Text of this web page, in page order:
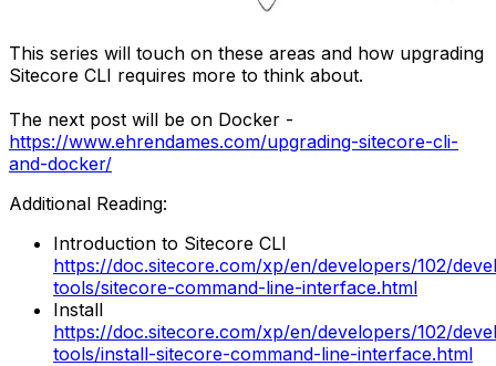
This series will touch on these areas and how upgrading
Sitecore CLI requires more to think about.
The next post will be on Docker -
https://www.ehrendames.com/upgrading-sitecore-cli-
and-docker/
Additional Reading:
Introduction to Sitecore CLI
https://doc.sitecore.com/xp/en/developers/102/
tools/sitecore-command-line-interface.html
Install
https://doc.sitecore.com/xp/en/developers/102/
tools/install-sitecore-command-line-interface.html